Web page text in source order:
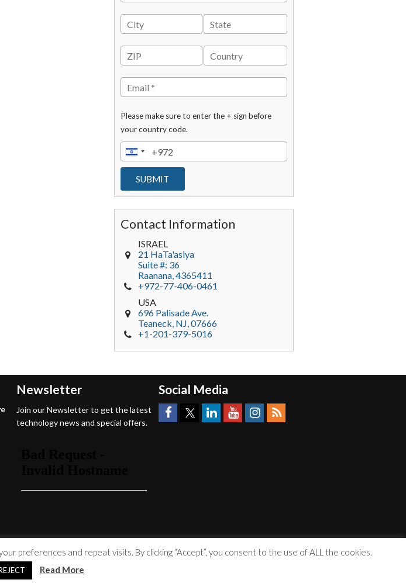
Please make sure to enter the + sign before
your country code.
Contact Information
ISRAEL
21 HaTa'asiya
Suite #: 36
Raanana,4365411
+972-77-406-0461
USA
696 Palisade Ave.
Teaneck, NJ,07666
+1-201-379-5016
Newsletter
Join our Newsletter to get the latest
technology news and special offers.
Social Media
preferences and repeat visits. By clicking “Accept”, you consent to the use of ALL the cookies.
Read More